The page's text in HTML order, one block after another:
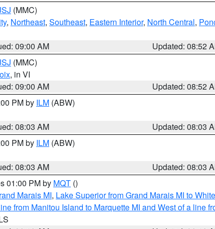
(MMC)
, Northeast, Southeast, Eastern Interior, North Central,
09:00 AM
Updated: 08:52
(MMC)
, in VI
09:00 AM
Updated: 08:52
PM by ILM (ABW)
08:03 AM
Updated: 08:03
PM by ILM (ABW)
08:03 AM
Updated: 08:03
01:00 PM by MQT ()
Marais MI, Lake Superior from Grand Marais MI to
from Manitou Island to Marquette MI and West of a line